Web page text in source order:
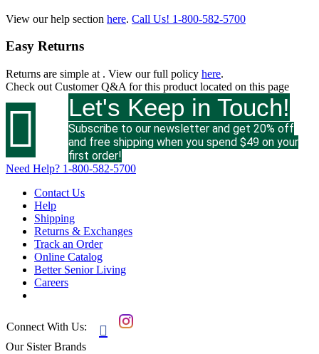
View our help section here. Call Us! 1-800-582-5700
Easy Returns
Returns are simple at . View our full policy here.
Check out Customer Q&A for this product located on this page
 Let's Keep in Touch!
Subscribe to our newsletter and get 20% off
and free shipping when you spend $49 on your
first order!
Need Help? 1-800-582-5700
Contact Us
Help
Shipping
Returns & Exchanges
Track an Order
Online Catalog
Better Senior Living
Careers
Connect With Us: 
Our Sister Brands